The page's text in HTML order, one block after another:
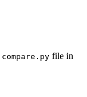
compare.py file in